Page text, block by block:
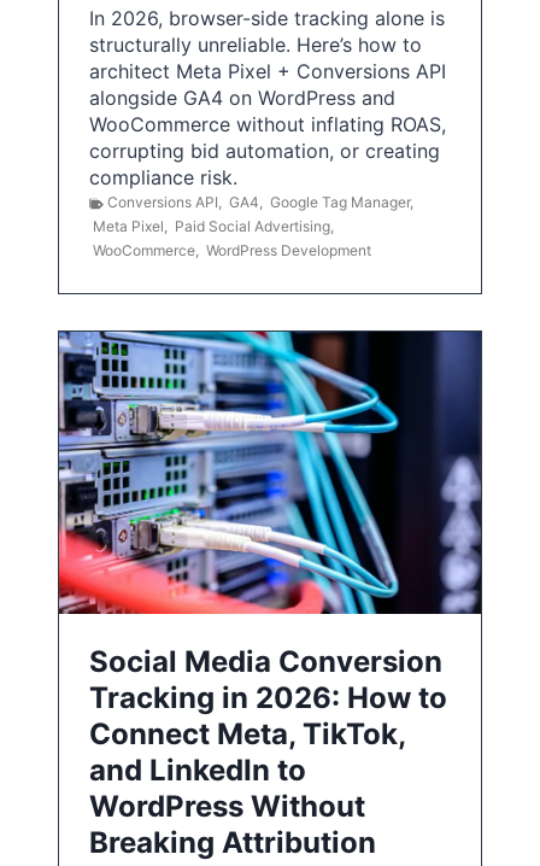
In 2026, browser-side tracking alone is
structurally unreliable. Here’s how to
architect Meta Pixel + Conversions API
alongside GA4 on WordPress and
WooCommerce without inflating ROAS,
corrupting bid automation, or creating
compliance risk.
Conversions API, GA4, Google Tag Manager,
Meta Pixel, Paid Social Advertising,
WooCommerce, WordPress Development
Social Media Conversion
Tracking in 2026: How to
Connect Meta, TikTok,
and LinkedIn to
WordPress Without
Breaking Attribution